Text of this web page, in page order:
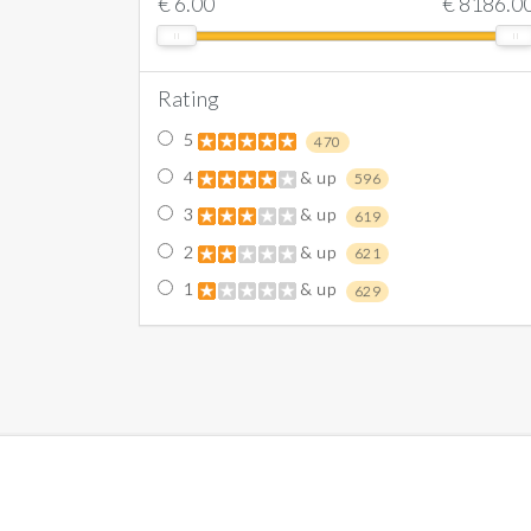
Rating
5 470
4 & up 596
3 & up 619
2 & up 621
1 & up 629